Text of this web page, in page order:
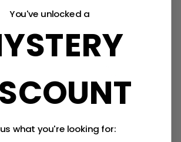
You've unlocked a
what you're looking for: